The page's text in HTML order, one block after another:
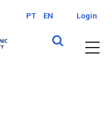
PT EN Login